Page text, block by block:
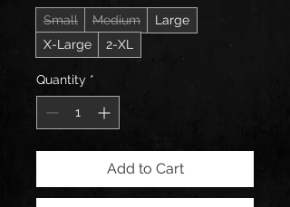
Small
Medium
Large
X-Large
2-XL
Quantity *
Add to Cart